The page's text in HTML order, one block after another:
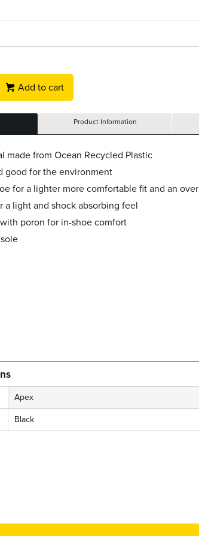
Add to cart
Product Information
made from Ocean Recycled Plastic
good for the environment
for a lighter more comfortable fit and an
light and shock absorbing feel
poron for in-shoe comfort
Apex
Black